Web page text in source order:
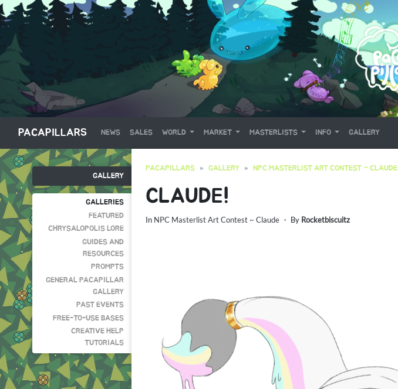
PACAPILLARS NEWS SALES WORLD MARKET MASTERLISTS INFO GALLERY
GALLERY
GALLERIES
FEATURED
CHRYSALOPOLIS LORE
GUIDES AND
RESOURCES
PROMPTS
GENERAL PACAPILLAR
GALLERY
PAST EVENTS
FREE-TO-USE BASES
CREATIVE HELP
TUTORIALS
PACAPILLARS GALLERY NPC MASTERLIST ART CONTEST ~ CLAUDE
CLAUDE!
In NPC Masterlist Art Contest ~ Claude ・ By Rocketbiscuitz